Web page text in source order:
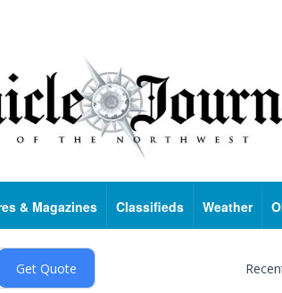
& Magazines Classifieds Weather